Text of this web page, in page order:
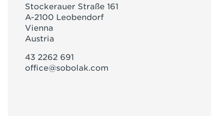
Stockerauer Straße 161
A-2100 Leobendorf
Vienna
Austria
43 2262 691
office@sobolak.com